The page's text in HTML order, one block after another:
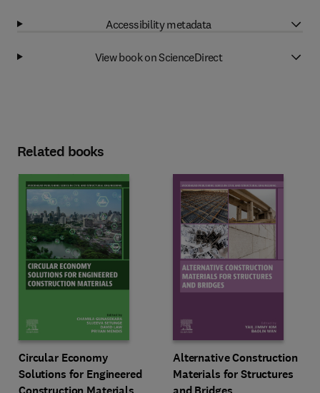
Accessibility metadata
View book on ScienceDirect
Related books
Circular Economy
Solutions for Engineered
Alternative Construction
Materials for Structures